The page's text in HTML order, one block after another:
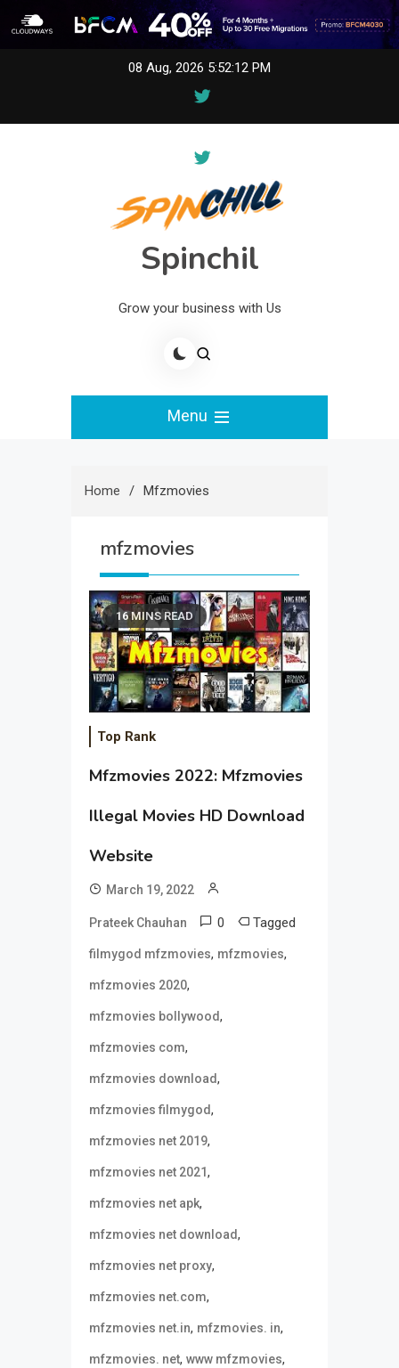
08 Aug, 2026 5:52:12 PM
Spinchil
Grow your business with Us
Menu
Home Mfzmovies
mfzmovies
16 MINS READ
Top Rank
Mfzmovies 2022: Mfzmovies
Illegal Movies HD Download
Website
March 19, 2022
Prateek Chauhan 0 Tagged
filmygod mfzmovies, mfzmovies,
mfzmovies 2020,
mfzmovies bollywood,
mfzmovies com,
mfzmovies download,
mfzmovies filmygod,
mfzmovies net 2019,
mfzmovies net 2021,
mfzmovies net apk,
mfzmovies net download,
mfzmovies net proxy,
mfzmovies net.com,
mfzmovies net.in, mfzmovies. in,
mfzmovies. net, www mfzmovies,